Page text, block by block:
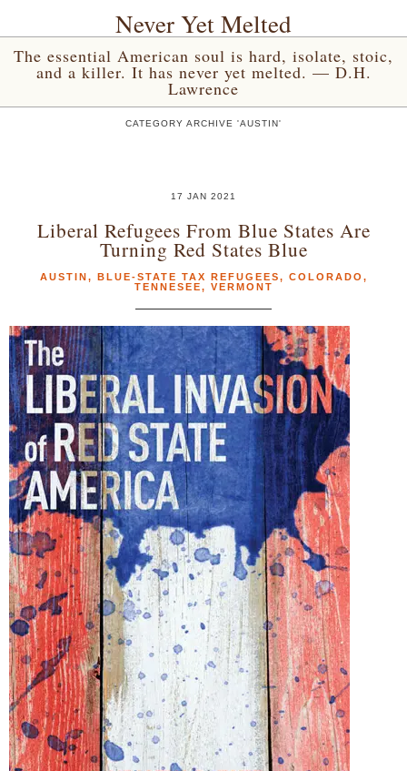
Never Yet Melted
The essential American soul is hard, isolate, stoic,
and a killer. It has never yet melted. — D.H.
Lawrence
CATEGORY ARCHIVE 'AUSTIN'
17 JAN 2021
Liberal Refugees From Blue States Are
Turning Red States Blue
AUSTIN, BLUE-STATE TAX REFUGEES, COLORADO ,
TENNESEE, VERMONT